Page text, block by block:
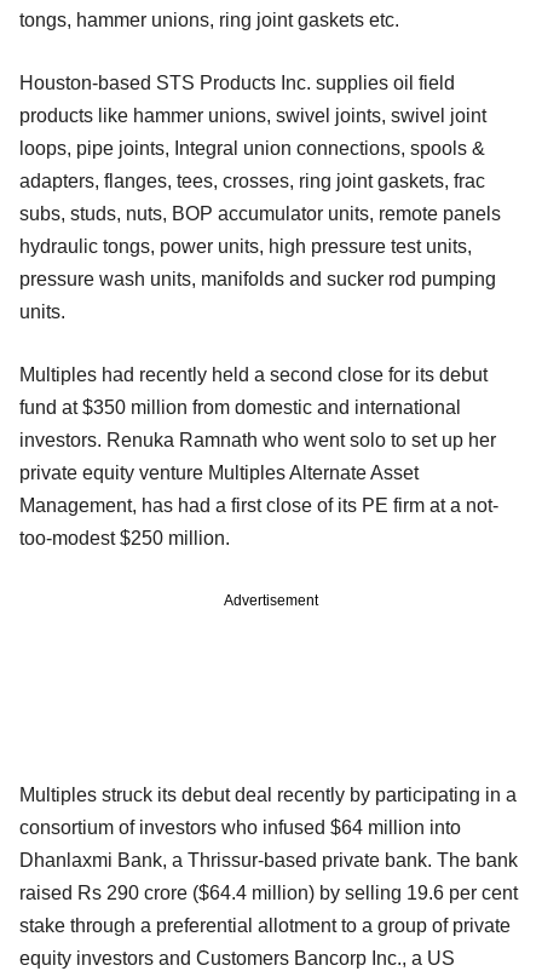
tongs, hammer unions, ring joint gaskets etc.
Houston-based STS Products Inc. supplies oil field
products like hammer unions, swivel joints, swivel joint
loops, pipe joints, Integral union connections, spools &
adapters, flanges, tees, crosses, ring joint gaskets, frac
subs, studs, nuts, BOP accumulator units, remote panels
hydraulic tongs, power units, high pressure test units,
pressure wash units, manifolds and sucker rod pumping
units.
Multiples had recently held a second close for its debut
fund at $350 million from domestic and international
investors. Renuka Ramnath who went solo to set up her
private equity venture Multiples Alternate Asset
Management, has had a first close of its PE firm at a not-
too-modest $250 million.
Advertisement
Multiples struck its debut deal recently by participating in a
consortium of investors who infused $64 million into
Dhanlaxmi Bank, a Thrissur-based private bank. The bank
raised Rs 290 crore ($64.4 million) by selling 19.6 per cent
stake through a preferential allotment to a group of private
equity investors and Customers Bancorp Inc., a US